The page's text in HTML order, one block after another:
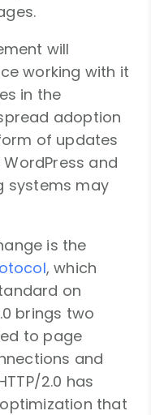
will
working with it
in the
adoption
of updates
and
systems may
is the
, which
on
brings two
to page
and
2.0 has
that